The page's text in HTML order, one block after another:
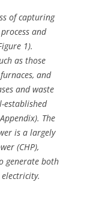
of capturing
and
1).
as those
and
and waste
established
The
is a largely
(CHP),
generate both